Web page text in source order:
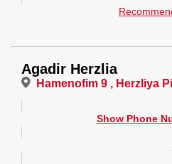
Agadir Herzlia
Hamenofim 9 , Herzliya
Show Phone